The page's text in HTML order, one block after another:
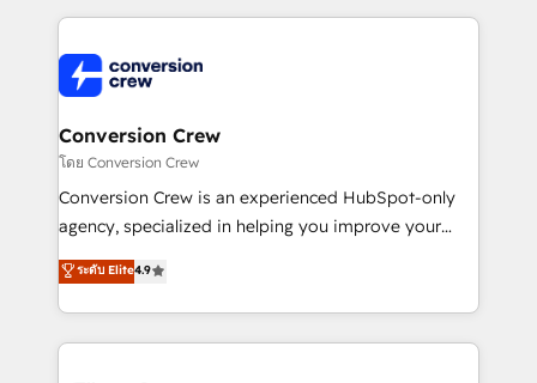
100+ seamless migrations from 15+ different CRMs
implementations, and 5,000+ pages ✨ CS: Clients
generating 7-digit MRR from inbound campaigns ✨
CS: 245% organic growth & +751% new visitors for a
full-funnel HubSpot project ✨ CS: 415% conversion
boost with a new HubSpot site Recognized leaders:
🏆 HubSpot Platform Migration Impact Award 🏆
Inbound Campaign of the Year 🏆 Gold AVA Digital
Award for Best Website 🌟 Accreditations: CRM
Conversion Crew
โดย Conversion Crew
Conversion Crew is an experienced HubSpot-only
agency, specialized in helping you improve your
online processes. This means we help you with: -
Implementing HubSpot (CRM, Marketing, Sales,
Service and Operations) - Developing fast, good-
looking websites in the HubSpot CMS - Building
ระดับ Elite4.9